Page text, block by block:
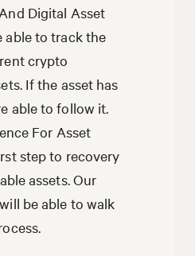
Digital Asset
able to track the
crypto
If the asset has
able to follow it.
For Asset
step to recovery
assets. Our
be able to walk